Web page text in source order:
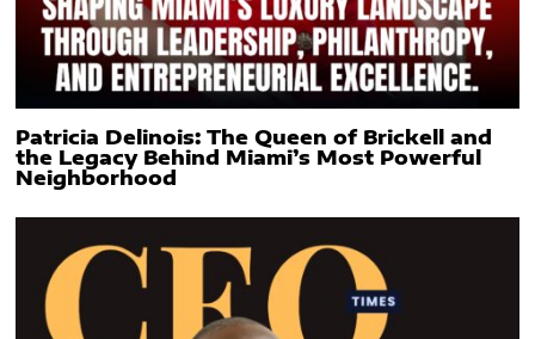
Patricia Delinois: The Queen of Brickell and
the Legacy Behind Miami’s Most Powerful
Neighborhood